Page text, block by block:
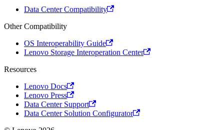
Data Center Compatibility
Other Compatibility
OS Interoperability Guide
Lenovo Storage Interoperation Center
Resources
Lenovo Docs
Lenovo Press
Data Center Support
Data Center Solution Configurator